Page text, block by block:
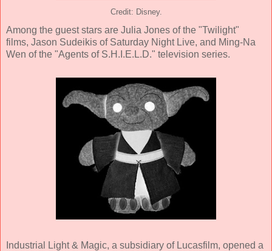
Credit: Disney.
Among the guest stars are Julia Jones of the "Twilight"
films, Jason Sudeikis of Saturday Night Live, and Ming-Na
Wen of the "Agents of S.H.I.E.L.D." television series.
Industrial Light & Magic, a subsidiary of Lucasfilm, opened a